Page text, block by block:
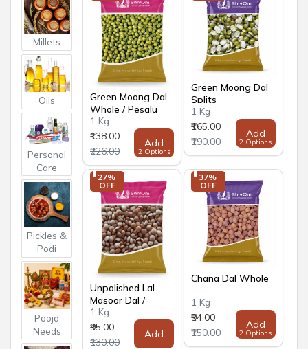
Millets
Oils
Personal
Care
Pickles &
Podi
Pooja
Needs
Green Moong Dal
Whole / Pesalu
1 Kg
₹138.00
₹226.00
Add
2 Options
Green Moong Dal
Splits
1 Kg
₹165.00
₹190.00
Add
2 Options
27%
OFF
Unpolished Lal
Masoor Dal /
Whole Masoor Dal
1 Kg
₹95.00
₹130.00
Add
37%
OFF
Chana Dal Whole
1 Kg
₹94.00
₹150.00
Add
2 Options